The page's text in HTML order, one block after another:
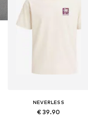
NEVERLESS
€ 39.90